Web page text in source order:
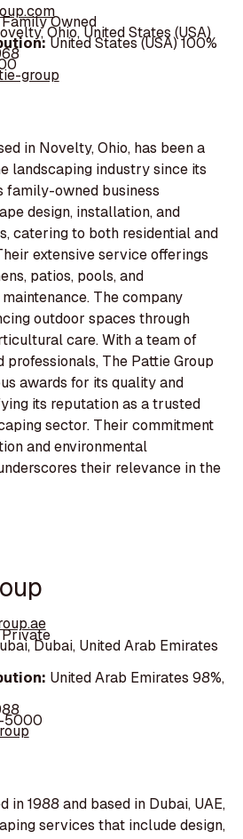
Family Owned
Ohio, United States (USA)
United States (USA) 100%
group
in Novelty, Ohio, has been a
landscaping industry since its
family-owned business
design, installation, and
catering to both residential and
extensive service offerings
patios, pools, and
The company
outdoor spaces through
care. With a team of
The Pattie Group
awards for its quality and
its reputation as a trusted
sector. Their commitment
and environmental
their relevance in the
Private
Dubai, United Arab Emirates
United Arab Emirates 98%,
5000
in 1988 and based in Dubai, UAE,
services that include design,